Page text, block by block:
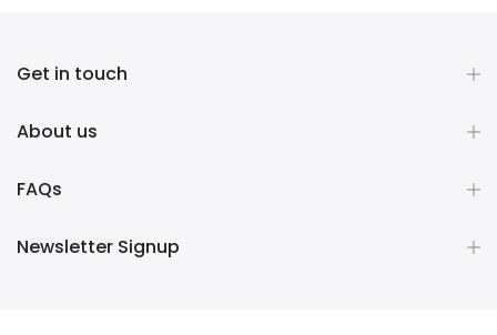
Get in touch
About us
FAQs
Newsletter Signup